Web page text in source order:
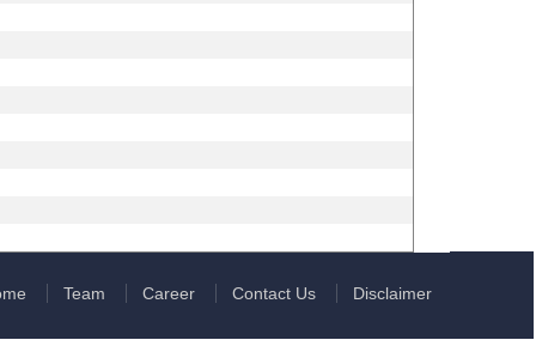
Team Career Contact Us Disclaimer